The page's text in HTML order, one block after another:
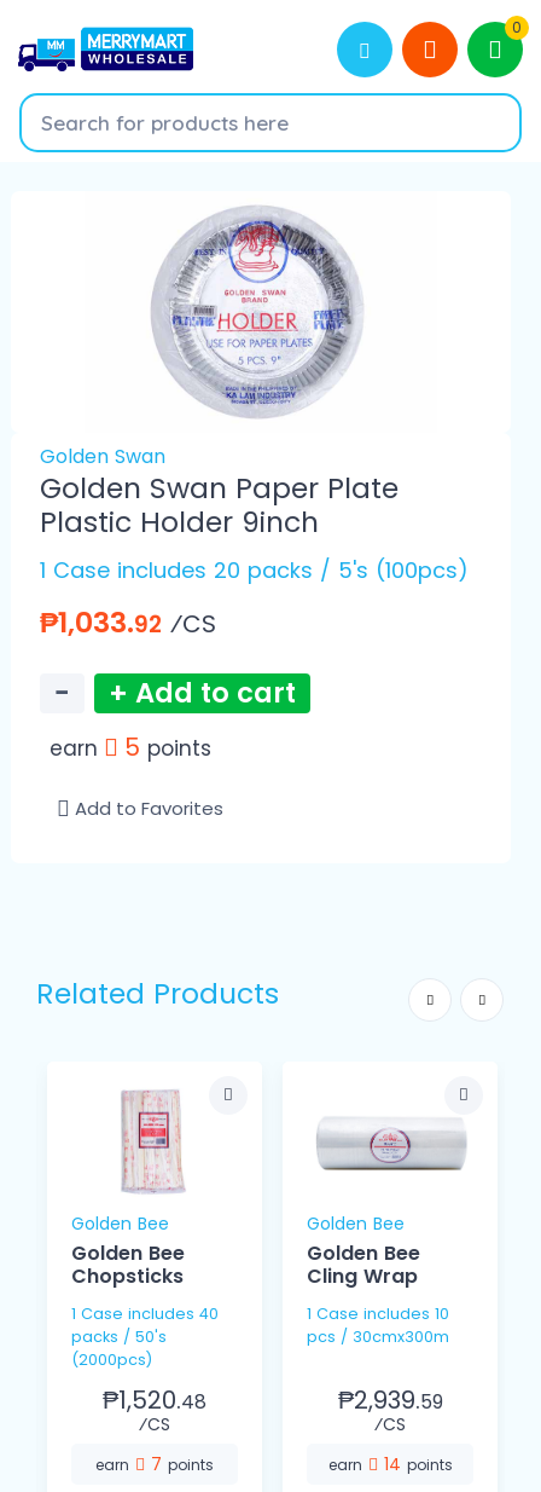
0
Golden Swan
Golden Swan Paper Plate
Plastic Holder 9inch
1 Case includes 20 packs / 5's (100pcs)
₱1,033.92 ⁄CS
− + Add to cart
earn 5 points
Add to Favorites
Related Products
Golden Bee
Golden Bee
Chopsticks
1 Case includes 40
packs / 50's
(2000pcs)
₱1,520.48
⁄CS
earn 7 points
Golden Bee
Golden Bee
Cling Wrap
1 Case includes 10
pcs / 30cmx300m
₱2,939.59
⁄CS
earn 14 points